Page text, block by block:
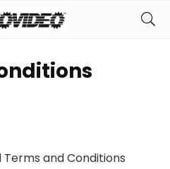
and Conditions